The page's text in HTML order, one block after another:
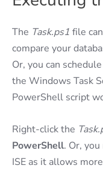
The Task.ps1 file
compare your
Or, you can
the Windows Task
PowerShell script
Right-click the
PowerShell. Or,
ISE as it allows